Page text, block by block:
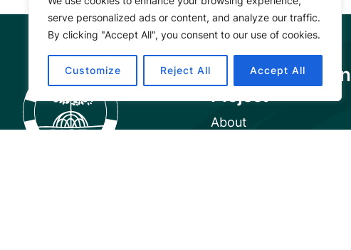
serve personalized ads or content, and analyze our traffic.
By clicking "Accept All", you consent to our use of cookies.
Customize Reject All Accept All
Mangrove Action
About